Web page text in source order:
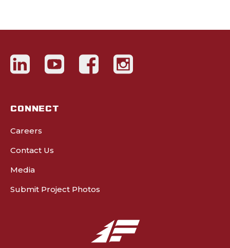
CONNECT
Careers
Contact Us
Media
Submit Project Photos